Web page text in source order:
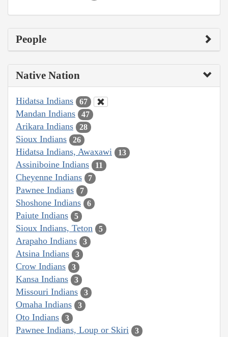
People
Native Nation
Hidatsa Indians 67
Mandan Indians 47
Arikara Indians 28
Sioux Indians 26
Hidatsa Indians, Awaxawi 13
Assiniboine Indians 11
Cheyenne Indians 7
Pawnee Indians 7
Shoshone Indians 6
Paiute Indians 5
Sioux Indians, Teton 5
Arapaho Indians 3
Atsina Indians 3
Crow Indians 3
Kansa Indians 3
Missouri Indians 3
Omaha Indians 3
Oto Indians 3
Pawnee Indians, Loup or Skiri 3